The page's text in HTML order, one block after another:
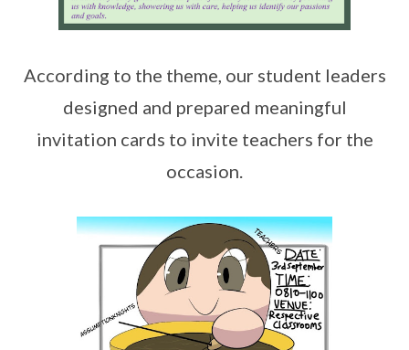
According to the theme, our student leaders
designed and prepared meaningful
invitation cards to invite teachers for the
occasion.